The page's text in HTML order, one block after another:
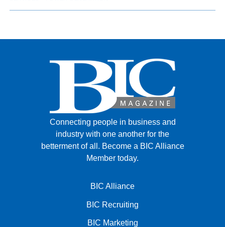
Connecting people in business and
industry with one another for the
betterment of all. Become a BIC Alliance
Member today.
BIC Alliance
BIC Recruiting
BIC Marketing